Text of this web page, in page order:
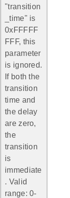
"transition
_time" is
0xFFFFF
FFF, this
parameter
is ignored.
If both the
transition
time and
the delay
are zero,
the
transition
is
immediate
. Valid
range: 0-